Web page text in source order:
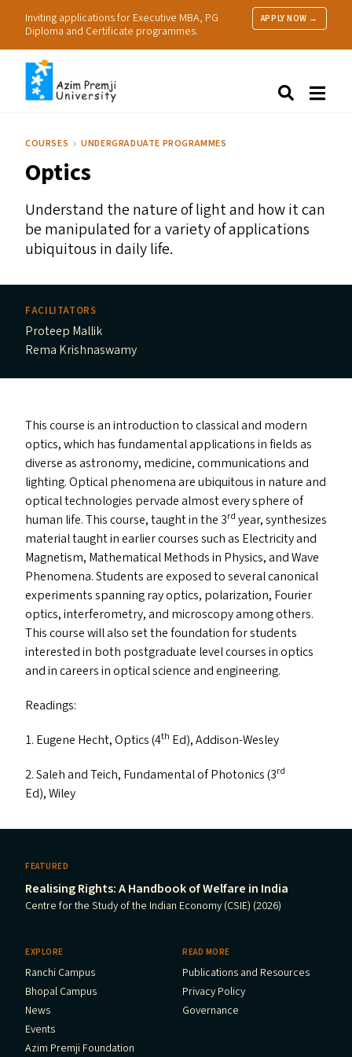
Inviting applications for Executive MBA, PG
Diploma and Certificate programmes.
APPLY NOW →
Research
Practice
COURSES UNDERGRADUATE PROGRAMMES
Optics
Understand the nature of light and how it can
be manipulated for a variety of applications
ubiquitous in daily life.
FACILITATORS
Proteep Mallik
Rema Krishnaswamy
This course is an introduction to classical and modern
optics, which has fundamental applications in fields as
diverse as astronomy, medicine, communications and
lighting. Optical phenomena are ubiquitous in nature and
optical technologies pervade almost every sphere of
human life. This course, taught in the 3rd year, synthesizes
material taught in earlier courses such as Electricity and
Magnetism, Mathematical Methods in Physics, and Wave
Phenomena. Students are exposed to several canonical
experiments spanning ray optics, polarization, Fourier
optics, interferometry, and microscopy among others.
This course will also set the foundation for students
interested in both postgraduate level courses in optics
and in careers in optical science and engineering.
Readings:
1. Eugene Hecht, Optics (4th Ed), Addison-Wesley
2. Saleh and Teich, Fundamental of Photonics (3rd
Ed), Wiley
FEATURED
Realising Rights: A Handbook of Welfare in India
Centre for the Study of the Indian Economy (CSIE) (2026)
EXPLORE
Ranchi Campus
Bhopal Campus
News
Events
Azim Premji Foundation
READ MORE
Publications and Resources
Privacy Policy
Governance